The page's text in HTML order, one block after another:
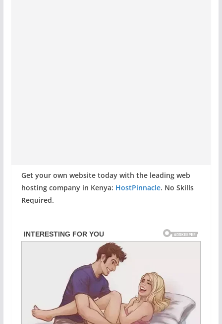
Get your own website today with the leading web
hosting company in Kenya: HostPinnacle. No Skills
Required.